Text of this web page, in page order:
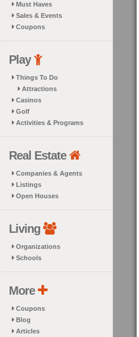
Must Haves
Sales & Events
Coupons
Play
Things To Do
Attractions
Casinos
Golf
Activities & Programs
Real Estate
Companies & Agents
Listings
Open Houses
Living
Organizations
Schools
More
Coupons
Blog
Articles